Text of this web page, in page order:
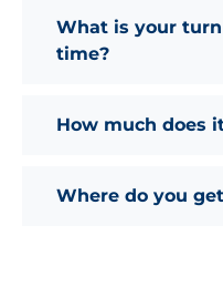
What is your
time?
How much does
Where do you